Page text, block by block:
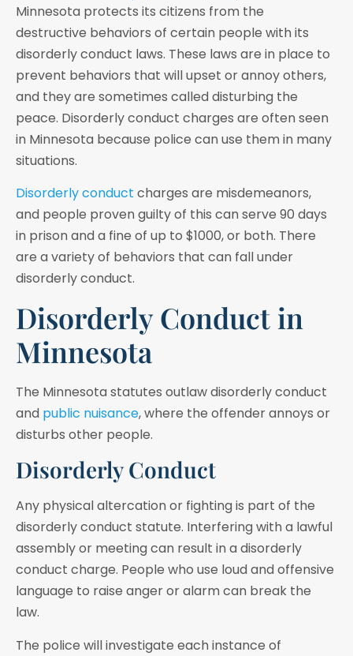
Minnesota protects its citizens from the
destructive behaviors of certain people with its
disorderly conduct laws. These laws are in place to
prevent behaviors that will upset or annoy others,
and they are sometimes called disturbing the
peace. Disorderly conduct charges are often seen
in Minnesota because police can use them in many
situations.
Disorderly conduct charges are misdemeanors,
and people proven guilty of this can serve 90 days
in prison and a fine of up to $1000, or both. There
are a variety of behaviors that can fall under
disorderly conduct.
Disorderly Conduct in
Minnesota
The Minnesota statutes outlaw disorderly conduct
and public nuisance, where the offender annoys or
disturbs other people.
Disorderly Conduct
Any physical altercation or fighting is part of the
disorderly conduct statute. Interfering with a lawful
assembly or meeting can result in a disorderly
conduct charge. People who use loud and offensive
language to raise anger or alarm can break the
law.
The police will investigate each instance of